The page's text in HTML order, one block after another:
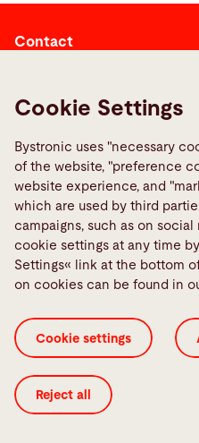
Contact
Links
Media Center
Report a fault
TeamViewer
Quality policies
Cookie Settings ISO
Legal Privacy Policy
Transparency in Coverage
© 2026 Bystronic Group
Cookie Settings
Bystronic uses "necessary
of the website, "preference
website experience, and
which are used by third
campaigns, such as on
cookie settings at any time
Settings« link at the bottom
on cookies can be found in
Cookie settings
Reject all